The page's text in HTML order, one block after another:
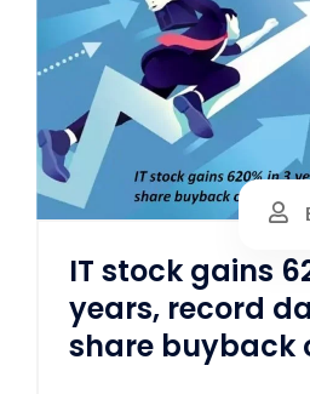
IT stock gains
years, record
share buyback